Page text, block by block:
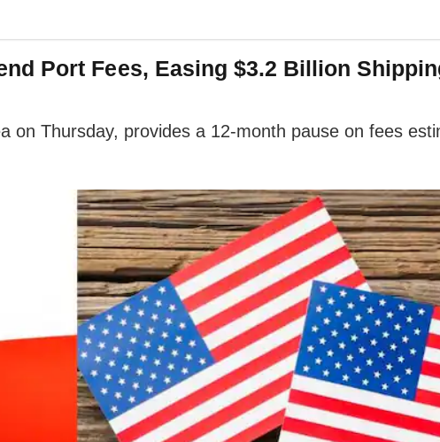
Port Fees, Easing $3.2 Billion
Thursday, provides a 12-month pause on fees